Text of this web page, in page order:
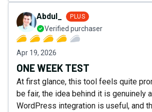
Abdul_ PLUS
Verified purchaser
Apr 19, 2026
ONE WEEK TEST
At first glance, this tool feels quite
be fair, the idea behind it is genuinely
WordPress integration is useful, and